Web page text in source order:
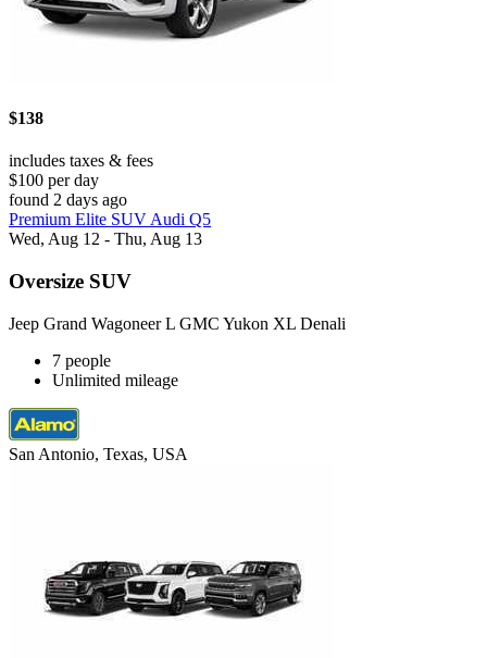
$138
includes taxes & fees
$100 per day
found 2 days ago
Premium Elite SUV Audi Q5
Wed, Aug 12 - Thu, Aug 13
Oversize SUV
Jeep Grand Wagoneer L GMC Yukon XL Denali
7 people
Unlimited mileage
San Antonio, Texas, USA